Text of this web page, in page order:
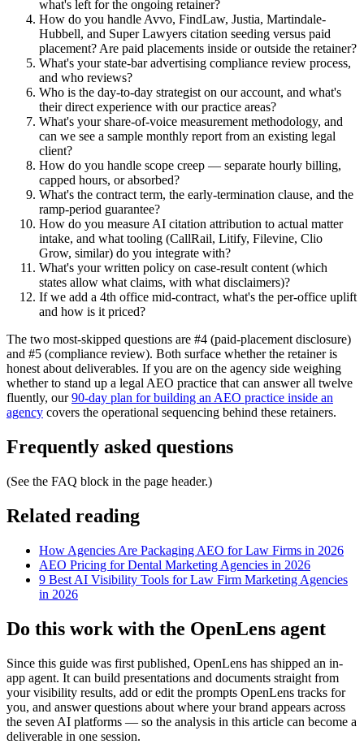
what's left for the ongoing retainer?
How do you handle Avvo, FindLaw, Justia, Martindale-
Hubbell, and Super Lawyers citation seeding versus paid
placement? Are paid placements inside or outside the retainer?
What's your state-bar advertising compliance review process,
and who reviews?
Who is the day-to-day strategist on our account, and what's
their direct experience with our practice areas?
What's your share-of-voice measurement methodology, and
can we see a sample monthly report from an existing legal
client?
How do you handle scope creep — separate hourly billing,
capped hours, or absorbed?
What's the contract term, the early-termination clause, and the
ramp-period guarantee?
How do you measure AI citation attribution to actual matter
intake, and what tooling (CallRail, Litify, Filevine, Clio
Grow, similar) do you integrate with?
What's your written policy on case-result content (which
states allow what claims, with what disclaimers)?
If we add a 4th office mid-contract, what's the per-office uplift
and how is it priced?
The two most-skipped questions are #4 (paid-placement disclosure)
and #5 (compliance review). Both surface whether the retainer is
honest about deliverables. If you are on the agency side weighing
whether to stand up a legal AEO practice that can answer all twelve
fluently, our90-day plan for building an AEO practice inside an
agency covers the operational sequencing behind these retainers.
Frequently asked questions
(See the FAQ block in the page header.)
Related reading
How Agencies Are Packaging AEO for Law Firms in 2026
AEO Pricing for Dental Marketing Agencies in 2026
9 Best AI Visibility Tools for Law Firm Marketing Agencies
in 2026
Do this work with the OpenLens agent
Since this guide was first published, OpenLens has shipped an in-
app agent. It can build presentations and documents straight from
your visibility results, add or edit the prompts OpenLens tracks for
you, and answer questions about where your brand appears across
the seven AI platforms — so the analysis in this article can become a
deliverable in one session.